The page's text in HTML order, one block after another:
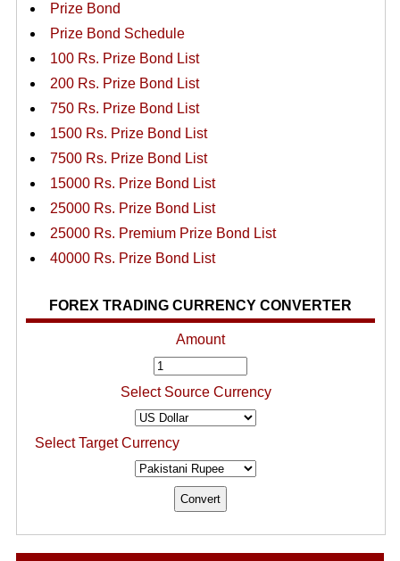
Prize Bond
Prize Bond Schedule
100 Rs. Prize Bond List
200 Rs. Prize Bond List
750 Rs. Prize Bond List
1500 Rs. Prize Bond List
7500 Rs. Prize Bond List
15000 Rs. Prize Bond List
25000 Rs. Prize Bond List
25000 Rs. Premium Prize Bond List
40000 Rs. Prize Bond List
FOREX TRADING CURRENCY CONVERTER
Amount
Select Source Currency
Select Target Currency